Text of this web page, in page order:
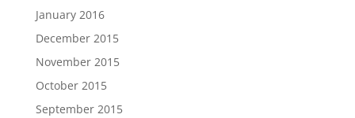
January 2016
December 2015
November 2015
October 2015
September 2015